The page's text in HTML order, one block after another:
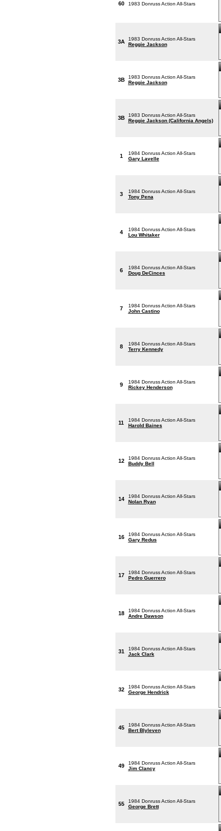
60 1983 Donruss Action All-Stars
3A
1983 Donruss Action All-Stars
Reggie Jackson
3B
1983 Donruss Action All-Stars
Reggie Jackson
3B
1983 Donruss Action All-Stars
Reggie Jackson (California Angels)
1
1984 Donruss Action All-Stars
Gary Lavelle
3
1984 Donruss Action All-Stars
Tony Pena
4
1984 Donruss Action All-Stars
Lou Whitaker
6
1984 Donruss Action All-Stars
Doug DeCinces
7
1984 Donruss Action All-Stars
John Castino
8
1984 Donruss Action All-Stars
Terry Kennedy
9
1984 Donruss Action All-Stars
Rickey Henderson
11
1984 Donruss Action All-Stars
Harold Baines
12
1984 Donruss Action All-Stars
Buddy Bell
14
1984 Donruss Action All-Stars
Nolan Ryan
16
1984 Donruss Action All-Stars
Gary Redus
17
1984 Donruss Action All-Stars
Pedro Guerrero
18
1984 Donruss Action All-Stars
Andre Dawson
31
1984 Donruss Action All-Stars
Jack Clark
32
1984 Donruss Action All-Stars
George Hendrick
45
1984 Donruss Action All-Stars
Bert Blyleven
49
1984 Donruss Action All-Stars
Jim Clancy
55
1984 Donruss Action All-Stars
George Brett